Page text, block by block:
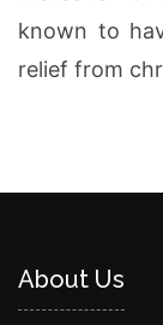
known to
relief from
About Us